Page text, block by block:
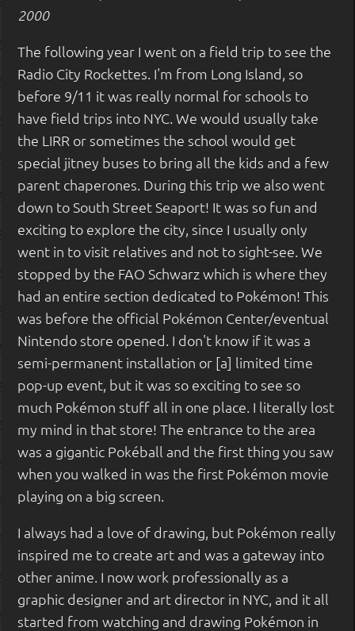
2000
The following year I went on a field trip to see the
Radio City Rockettes. I'm from Long Island, so
before 9/11 it was really normal for schools to
have field trips into NYC. We would usually take
the LIRR or sometimes the school would get
special jitney buses to bring all the kids and a few
parent chaperones. During this trip we also went
down to South Street Seaport! It was so fun and
exciting to explore the city, since I usually only
went in to visit relatives and not to sight-see. We
stopped by the FAO Schwarz which is where they
had an entire section dedicated to Pokémon! This
was before the official Pokémon Center/eventual
Nintendo store opened. I don't know if it was a
semi-permanent installation or [a] limited time
pop-up event, but it was so exciting to see so
much Pokémon stuff all in one place. I literally lost
my mind in that store! The entrance to the area
was a gigantic Pokéball and the first thing you saw
when you walked in was the first Pokémon movie
playing on a big screen.
I always had a love of drawing, but Pokémon really
inspired me to create art and was a gateway into
other anime. I now work professionally as a
graphic designer and art director in NYC, and it all
started from watching and drawing Pokémon in